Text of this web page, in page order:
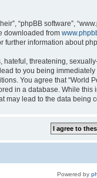
“phpBB software”,
downloaded from
further information about
threatening,
to you being
You agree that “World
in a database. While
may lead to the data being
Powered by